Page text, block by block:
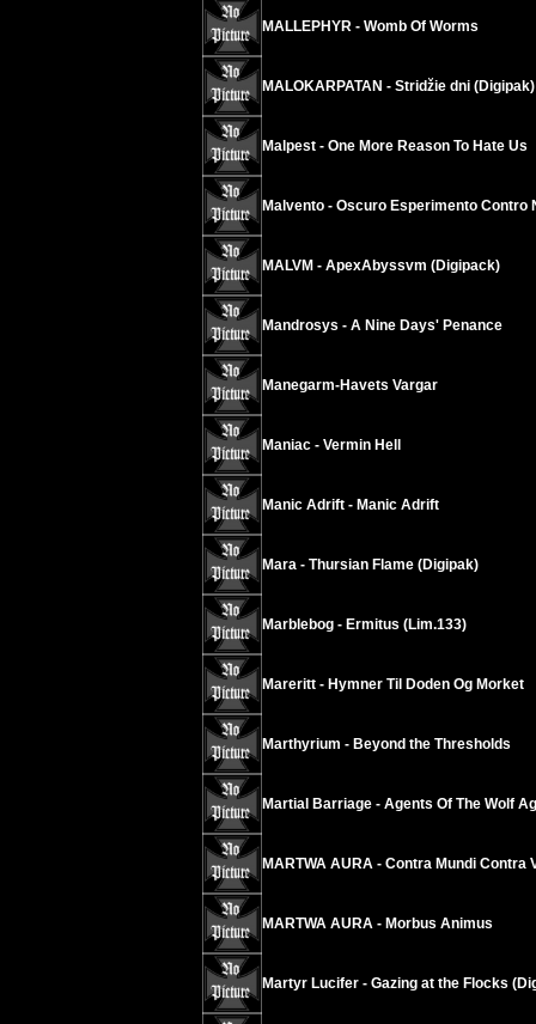
MALLEPHYR - Womb Of Worms
MALOKARPATAN - Stridžie dni (Digipak)
Malpest - One More Reason To Hate Us
Malvento - Oscuro Esperimento Contro
MALVM - ApexAbyssvm (Digipack)
Mandrosys - A Nine Days' Penance
Manegarm-Havets Vargar
Maniac - Vermin Hell
Manic Adrift - Manic Adrift
Mara - Thursian Flame (Digipak)
Marblebog - Ermitus (Lim.133)
Mareritt - Hymner Til Doden Og Morket
Marthyrium - Beyond the Thresholds
Martial Barriage - Agents Of The Wolf
MARTWA AURA - Contra Mundi Contra
MARTWA AURA - Morbus Animus
Martyr Lucifer - Gazing at the Flocks